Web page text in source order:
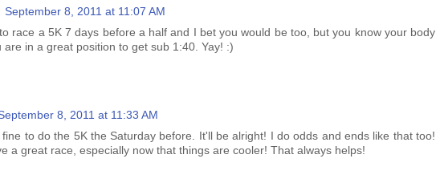
September 8, 2011 at 11:07 AM
to race a 5K 7 days before a half and I bet you would be too, but you know your body
are in a great position to get sub 1:40. Yay! :)
8, 2011 at 11:33 AM
fine to do the 5K the Saturday before. It'll be alright! I do odds and ends like that too!
a great race, especially now that things are cooler! That always helps!